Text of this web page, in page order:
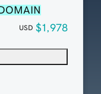
USD $1,978